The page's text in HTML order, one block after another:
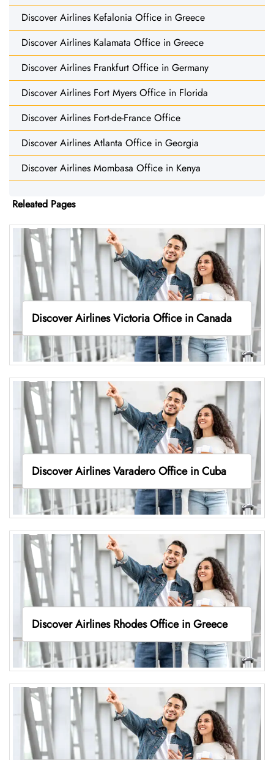
Discover Airlines Kefalonia Office in Greece
Discover Airlines Kalamata Office in Greece
Discover Airlines Frankfurt Office in Germany
Discover Airlines Fort Myers Office in Florida
Discover Airlines Fort-de-France Office
Discover Airlines Atlanta Office in Georgia
Discover Airlines Mombasa Office in Kenya
Releated Pages
Discover Airlines Victoria Office in Canada
Discover Airlines Varadero Office in Cuba
Discover Airlines Rhodes Office in Greece